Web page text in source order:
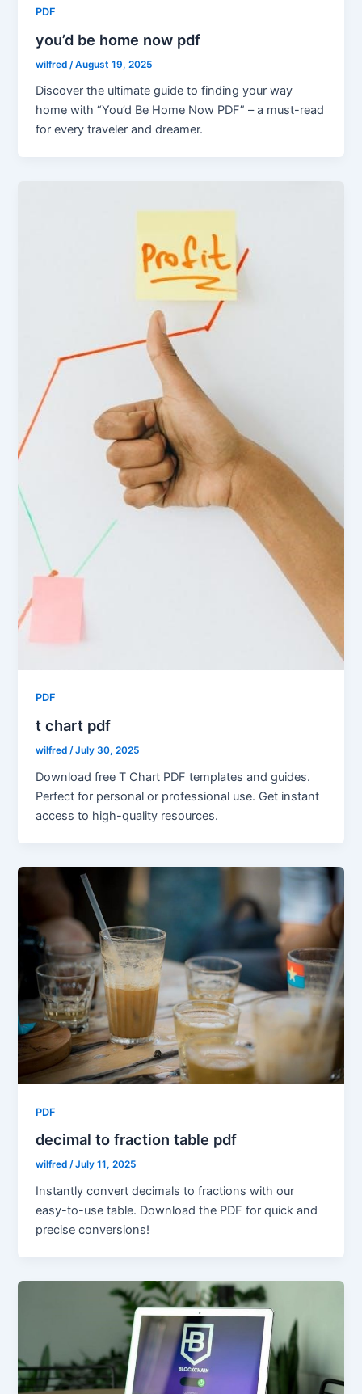
PDF
you’d be home now pdf
wilfred /August 19, 2025
Discover the ultimate guide to finding your way
home with “You’d Be Home Now PDF” – a must-read
for every traveler and dreamer.
PDF
t chart pdf
wilfred/July 30, 2025
Download free T Chart PDF templates and guides.
Perfect for personal or professional use. Get instant
access to high-quality resources.
PDF
decimal to fraction table pdf
wilfred/July 11, 2025
Instantly convert decimals to fractions with our
easy-to-use table. Download the PDF for quick and
precise conversions!